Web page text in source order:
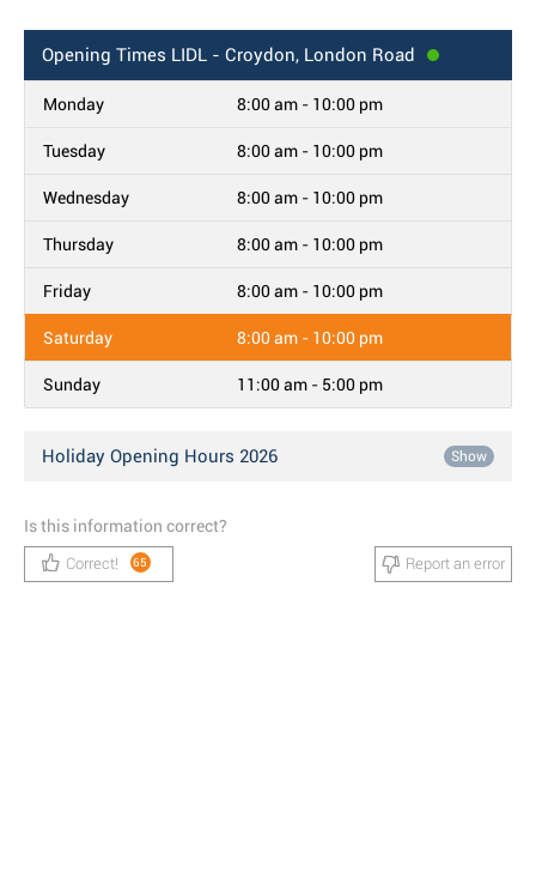
Opening Times LIDL - Croydon, London Road
Monday 8:00 am - 10:00 pm
Tuesday 8:00 am - 10:00 pm
Wednesday 8:00 am - 10:00 pm
Thursday 8:00 am - 10:00 pm
Friday 8:00 am - 10:00 pm
Saturday 8:00 am - 10:00 pm
Sunday 11:00 am - 5:00 pm
Holiday Opening Hours 2026 Show
Is this information correct?
Correct! 65 Report an error